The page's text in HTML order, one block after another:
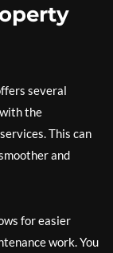
several
the
This can
and
for easier
work. You